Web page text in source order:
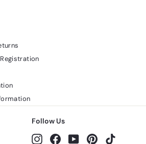
Follow Us
InstagramFacebook
YouTubePinterest